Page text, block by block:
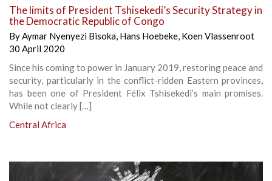
The limits of President Tshisekedi’s Security Strategy in
the Democratic Republic of Congo
ByAymar Nyenyezi Bisoka, Hans Hoebeke, Koen Vlassenroot
30 April 2020
Since his coming to power in January 2019, restoring peace and
security, particularly in the conflict-ridden Eastern provinces,
has been one of President Félix Tshisekedi’s main promises.
While not clearly […]
Central Africa